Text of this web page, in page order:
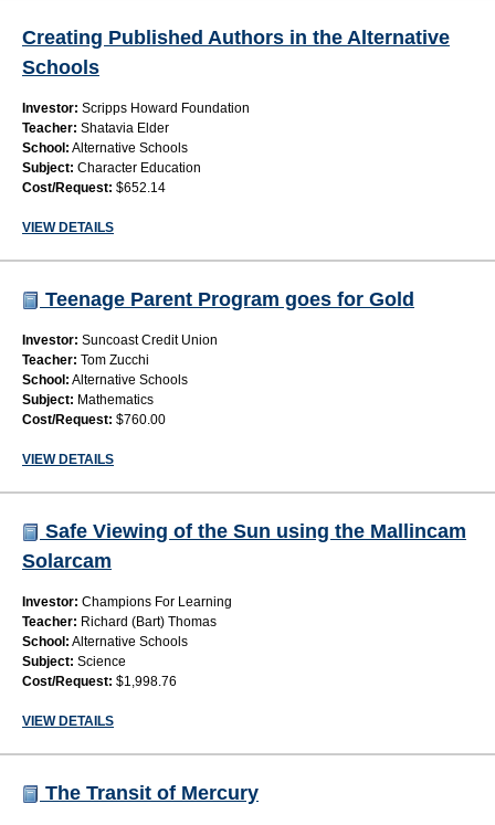
Creating Published Authors in the Alternative
Schools
Investor: Scripps Howard Foundation
Teacher: Shatavia Elder
School: Alternative Schools
Subject: Character Education
Cost/Request: $652.14
VIEW DETAILS
Teenage Parent Program goes for Gold
Investor: Suncoast Credit Union
Teacher: Tom Zucchi
School: Alternative Schools
Subject: Mathematics
Cost/Request: $760.00
VIEW DETAILS
Safe Viewing of the Sun using the Mallincam
Solarcam
Investor: Champions For Learning
Teacher: Richard (Bart) Thomas
School: Alternative Schools
Subject: Science
Cost/Request: $1,998.76
VIEW DETAILS
The Transit of Mercury